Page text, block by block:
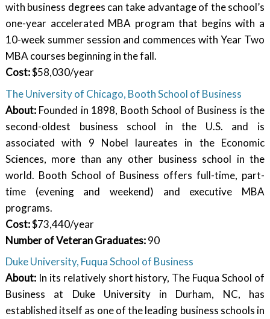
with business degrees can take advantage of the school’s
one-year accelerated MBA program that begins with a
10-week summer session and commences with Year Two
MBA courses beginning in the fall.
Cost:$58,030/year
The University of Chicago, Booth School of Business
About:Founded in 1898, Booth School of Business is the
second-oldest business school in the U.S. and is
associated with 9 Nobel laureates in the Economic
Sciences, more than any other business school in the
world. Booth School of Business offers full-time, part-
time (evening and weekend) and executive MBA
programs.
Cost:$73,440/year
Number of Veteran Graduates:90
Duke University, Fuqua School of Business
About: In its relatively short history, The Fuqua School of
Business at Duke University in Durham, NC, has
established itself as one of the leading business schools in